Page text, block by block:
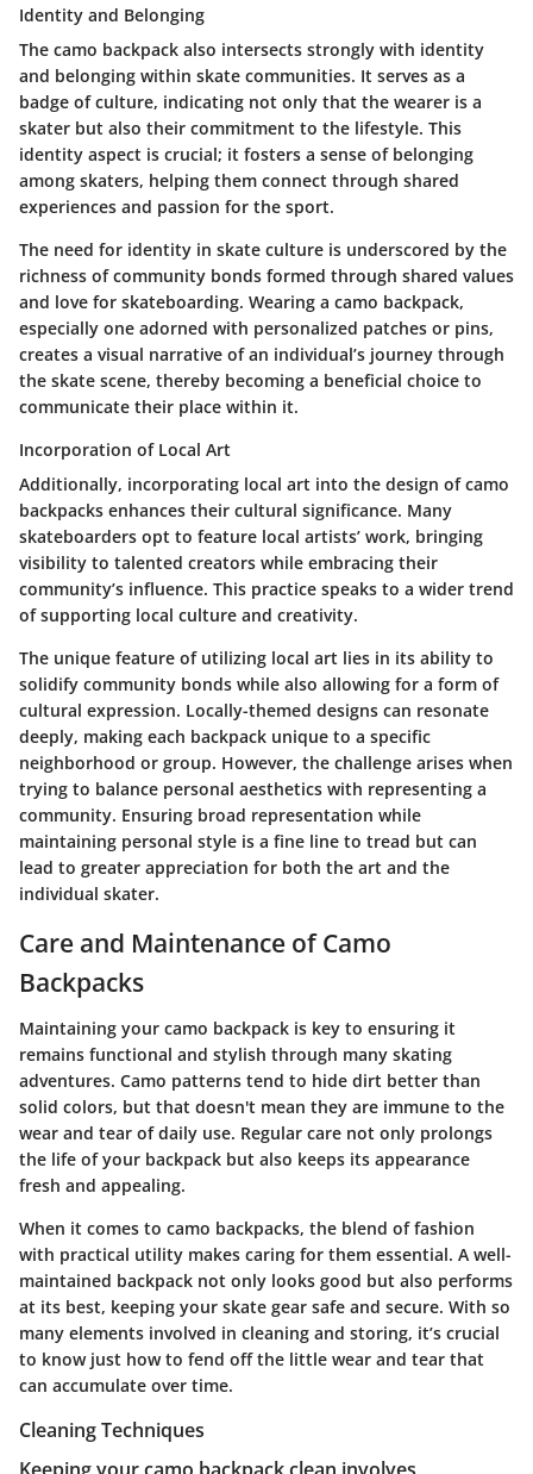
Identity and Belonging
The camo backpack also intersects strongly with identity
and belonging within skate communities. It serves as a
badge of culture, indicating not only that the wearer is a
skater but also their commitment to the lifestyle. This
identity aspect is crucial; it fosters a sense of belonging
among skaters, helping them connect through shared
experiences and passion for the sport.
The need for identity in skate culture is underscored by the
richness of community bonds formed through shared values
and love for skateboarding. Wearing a camo backpack,
especially one adorned with personalized patches or pins,
creates a visual narrative of an individual’s journey through
the skate scene, thereby becoming a beneficial choice to
communicate their place within it.
Incorporation of Local Art
Additionally, incorporating local art into the design of camo
backpacks enhances their cultural significance. Many
skateboarders opt to feature local artists’ work, bringing
visibility to talented creators while embracing their
community’s influence. This practice speaks to a wider trend
of supporting local culture and creativity.
The unique feature of utilizing local art lies in its ability to
solidify community bonds while also allowing for a form of
cultural expression. Locally-themed designs can resonate
deeply, making each backpack unique to a specific
neighborhood or group. However, the challenge arises when
trying to balance personal aesthetics with representing a
community. Ensuring broad representation while
maintaining personal style is a fine line to tread but can
lead to greater appreciation for both the art and the
individual skater.
Care and Maintenance of Camo
Backpacks
Maintaining your camo backpack is key to ensuring it
remains functional and stylish through many skating
adventures. Camo patterns tend to hide dirt better than
solid colors, but that doesn't mean they are immune to the
wear and tear of daily use. Regular care not only prolongs
the life of your backpack but also keeps its appearance
fresh and appealing.
When it comes to camo backpacks, the blend of fashion
with practical utility makes caring for them essential. A well-
maintained backpack not only looks good but also performs
at its best, keeping your skate gear safe and secure. With so
many elements involved in cleaning and storing, it’s crucial
to know just how to fend off the little wear and tear that
can accumulate over time.
Cleaning Techniques